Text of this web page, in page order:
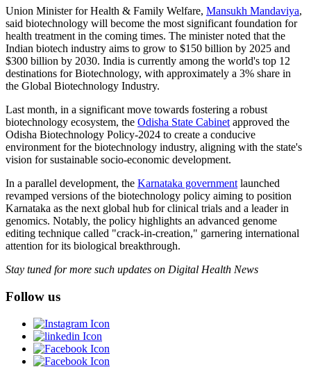
Union Minister for Health & Family Welfare, Mansukh Mandaviya,
said biotechnology will become the most significant foundation for
health treatment in the coming times. The minister noted that the
Indian biotech industry aims to grow to $150 billion by 2025 and
$300 billion by 2030. India is currently among the world's top 12
destinations for Biotechnology, with approximately a 3% share in
the Global Biotechnology Industry.
Last month, in a significant move towards fostering a robust
biotechnology ecosystem, the Odisha State Cabinetapproved the
Odisha Biotechnology Policy-2024 to create a conducive
environment for the biotechnology industry, aligning with the state's
vision for sustainable socio-economic development.
In a parallel development, the Karnataka governmentlaunched
revamped versions of the biotechnology policy aiming to position
Karnataka as the next global hub for clinical trials and a leader in
genomics. Notably, the policy highlights an advanced genome
editing technique called "crack-in-creation," garnering international
attention for its biological breakthrough.
Stay tuned for more such updates on Digital Health News
Follow us